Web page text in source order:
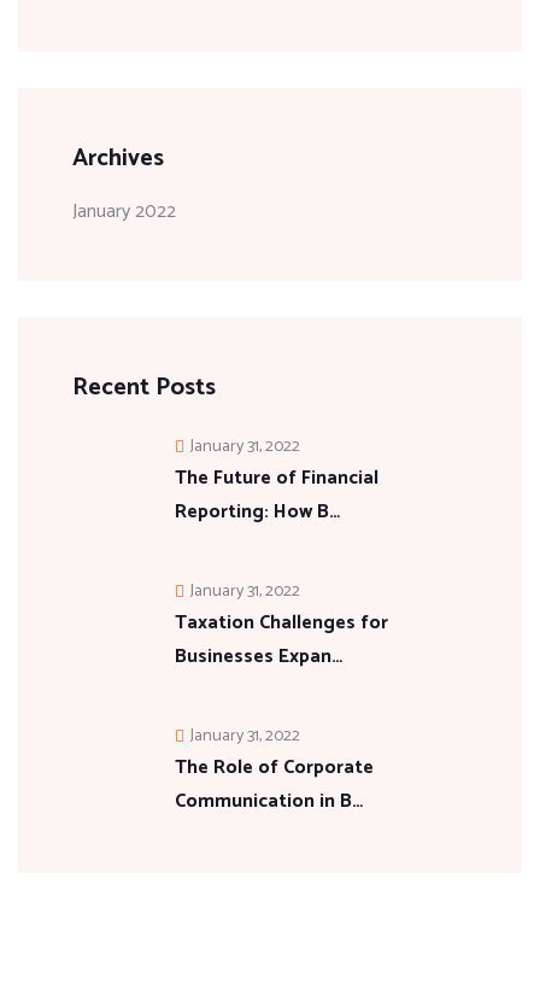
Archives
January 2022
Recent Posts
The Future of Financial
Reporting: How B…
January 31, 2022
Taxation Challenges for
Businesses Expan…
January 31, 2022
The Role of Corporate
Communication in B…
January 31, 2022